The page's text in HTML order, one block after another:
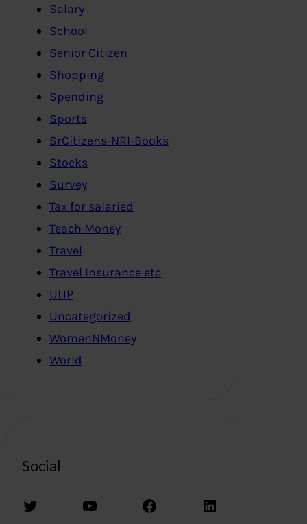
Salary
School
Senior Citizen
Shopping
Spending
Sports
SrCitizens-NRI-Books
Stocks
Survey
Tax for salaried
Teach Money
Travel
Travel Insurance etc
ULIP
Uncategorized
WomenNMoney
World
Social
Twitter YouTube Facebook LinkedIn